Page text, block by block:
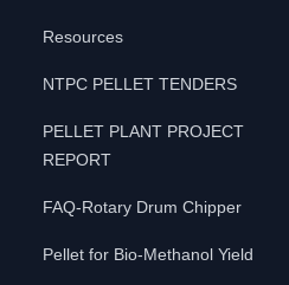
Resources
NTPC PELLET TENDERS
PELLET PLANT PROJECT
REPORT
FAQ-Rotary Drum Chipper
Pellet for Bio-Methanol Yield